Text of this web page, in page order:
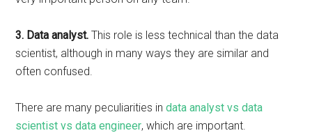
3. Data analyst. This role is less technical than the data
scientist, although in many ways they are similar and
often confused.
There are many peculiarities in data analyst vs data
scientist vs data engineer, which are important.